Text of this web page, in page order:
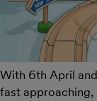
With 6th April
fast approaching,